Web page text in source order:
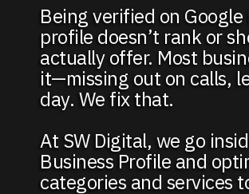
Being verified on
profile doesn’t rank or
actually offer. Most
it—missing out on calls,
day. We fix that.
At SW Digital, we go
Business Profile and
categories and services